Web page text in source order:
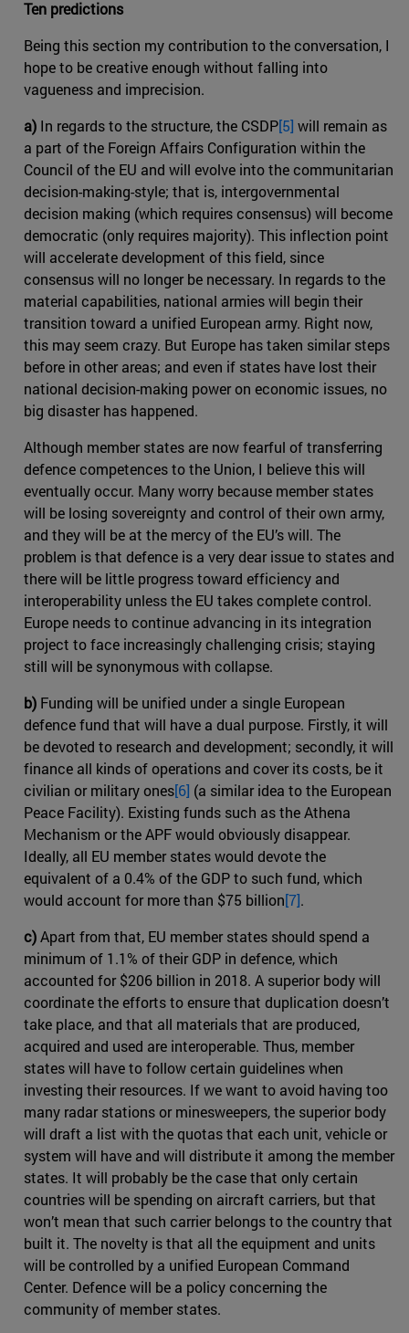
Ten predictions
Being this section my contribution to the conversation, I
hope to be creative enough without falling into
vagueness and imprecision.
a) In regards to the structure, the CSDP[5] will remain as
a part of the Foreign Affairs Configuration within the
Council of the EU and will evolve into the communitarian
decision-making-style; that is, intergovernmental
decision making (which requires consensus) will become
democratic (only requires majority). This inflection point
will accelerate development of this field, since
consensus will no longer be necessary. In regards to the
material capabilities, national armies will begin their
transition toward a unified European army. Right now,
this may seem crazy. But Europe has taken similar steps
before in other areas; and even if states have lost their
national decision-making power on economic issues, no
big disaster has happened.
Although member states are now fearful of transferring
defence competences to the Union, I believe this will
eventually occur. Many worry because member states
will be losing sovereignty and control of their own army,
and they will be at the mercy of the EU’s will. The
problem is that defence is a very dear issue to states and
there will be little progress toward efficiency and
interoperability unless the EU takes complete control.
Europe needs to continue advancing in its integration
project to face increasingly challenging crisis; staying
still will be synonymous with collapse.
b) Funding will be unified under a single European
defence fund that will have a dual purpose. Firstly, it will
be devoted to research and development; secondly, it will
finance all kinds of operations and cover its costs, be it
civilian or military ones[6] (a similar idea to the European
Peace Facility). Existing funds such as the Athena
Mechanism or the APF would obviously disappear.
Ideally, all EU member states would devote the
equivalent of a 0.4% of the GDP to such fund, which
would account for more than $75 billion[7].
c)Apart from that, EU member states should spend a
minimum of 1.1% of their GDP in defence, which
accounted for $206 billion in 2018. A superior body will
coordinate the efforts to ensure that duplication doesn’t
take place, and that all materials that are produced,
acquired and used are interoperable. Thus, member
states will have to follow certain guidelines when
investing their resources. If we want to avoid having too
many radar stations or minesweepers, the superior body
will draft a list with the quotas that each unit, vehicle or
system will have and will distribute it among the member
states. It will probably be the case that only certain
countries will be spending on aircraft carriers, but that
won’t mean that such carrier belongs to the country that
built it. The novelty is that all the equipment and units
will be controlled by a unified European Command
Center. Defence will be a policy concerning the
community of member states.